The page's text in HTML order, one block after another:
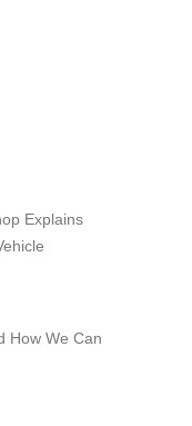
Explains
How We Can